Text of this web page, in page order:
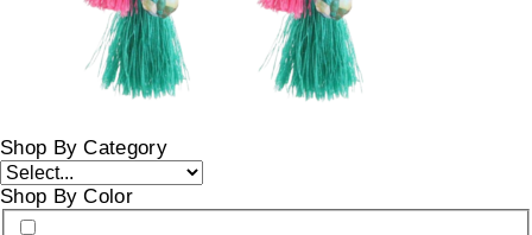
Shop By Category
Shop By Color